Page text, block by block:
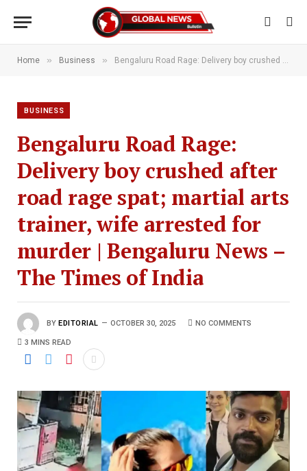
Home » Business » Bengaluru Road Rage: Delivery boy crushed after road rage spat; martial arts trainer, wife arrested for murder | Bengaluru News – The Times of India
BUSINESS
Bengaluru Road Rage:
Delivery boy crushed after
road rage spat; martial arts
trainer, wife arrested for
murder | Bengaluru News –
The Times of India
BY EDITORIAL OCTOBER 30, 2025 NO COMMENTS
3 MINS READ